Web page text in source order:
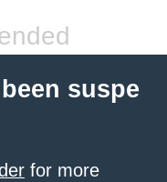
suspe
for more